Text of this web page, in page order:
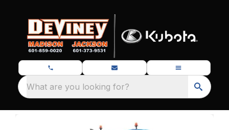
What are you looking for?